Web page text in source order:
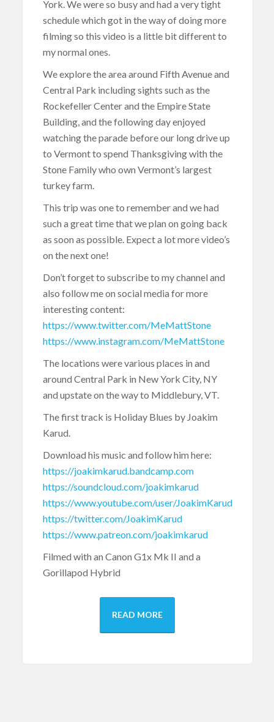
York. We were so busy and had a very tight
schedule which got in the way of doing more
filming so this video is a little bit different to
my normal ones.
We explore the area around Fifth Avenue and
Central Park including sights such as the
Rockefeller Center and the Empire State
Building, and the following day enjoyed
watching the parade before our long drive up
to Vermont to spend Thanksgiving with the
Stone Family who own Vermont’s largest
turkey farm.
This trip was one to remember and we had
such a great time that we plan on going back
as soon as possible. Expect a lot more video’s
on the next one!
Don’t forget to subscribe to my channel and
also follow me on social media for more
interesting content:
https://www.twitter.com/MeMattStone
https://www.instagram.com/MeMattStone
The locations were various places in and
around Central Park in New York City, NY
and upstate on the way to Middlebury, VT.
The first track is Holiday Blues by Joakim
Karud.
Download his music and follow him here:
https://joakimkarud.bandcamp.com
https://soundcloud.com/joakimkarud
https://www.youtube.com/user/JoakimKarud
https://twitter.com/JoakimKarud
https://www.patreon.com/joakimkarud
Filmed with an Canon G1x Mk II and a
Gorillapod Hybrid
READ MORE